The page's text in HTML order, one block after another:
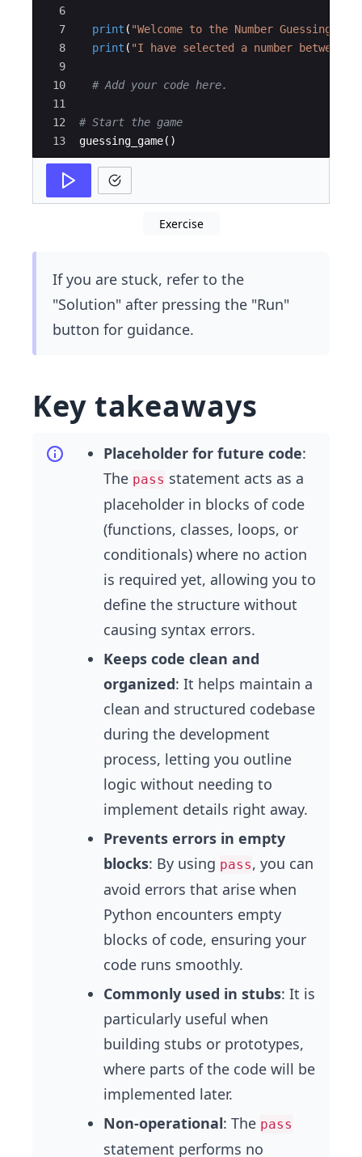
6
7
8
9
10
11
12
13
print ( "Welcome to the Number Guessing
print ( "I have selected a number
# Add your code here.
# Start the game
guessing_game( )
Exercise
If you are stuck, refer to the
"Solution" after pressing the "Run"
button for guidance.
Key takeaways
Placeholder for future code:
The pass statement acts as a
placeholder in blocks of code
(functions, classes, loops, or
conditionals) where no action
is required yet, allowing you to
define the structure without
causing syntax errors.
Keeps code clean and
organized: It helps maintain a
clean and structured codebase
during the development
process, letting you outline
logic without needing to
implement details right away.
Prevents errors in empty
blocks: By using pass, you can
avoid errors that arise when
Python encounters empty
blocks of code, ensuring your
code runs smoothly.
Commonly used in stubs: It is
particularly useful when
building stubs or prototypes,
where parts of the code will be
implemented later.
Non-operational: The pass
statement performs no